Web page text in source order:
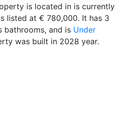
is located in is currently
listed at € 780,000. It has 3
bathrooms, and is Under
was built in 2028 year.